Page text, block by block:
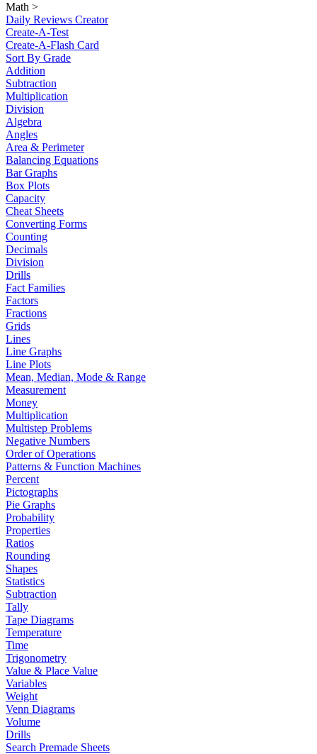
Math >
Daily Reviews Creator
Create-A-Test
Create-A-Flash Card
Sort By Grade
Addition
Subtraction
Multiplication
Division
Algebra
Angles
Area & Perimeter
Balancing Equations
Bar Graphs
Box Plots
Capacity
Cheat Sheets
Converting Forms
Counting
Decimals
Division
Drills
Fact Families
Factors
Fractions
Grids
Lines
Line Graphs
Line Plots
Mean, Median, Mode & Range
Measurement
Money
Multiplication
Multistep Problems
Negative Numbers
Order of Operations
Patterns & Function Machines
Percent
Pictographs
Pie Graphs
Probability
Properties
Ratios
Rounding
Shapes
Statistics
Subtraction
Tally
Tape Diagrams
Temperature
Time
Trigonometry
Value & Place Value
Variables
Weight
Venn Diagrams
Volume
Drills
Search Premade Sheets